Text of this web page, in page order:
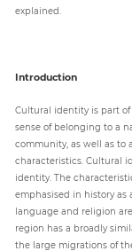
explained.
Introduction
Cultural identity is part
sense of belonging to a
community, as well as to
characteristics. Cultural
identity. The
emphasised in history
language and religion
region has a broadly
the large migrations of